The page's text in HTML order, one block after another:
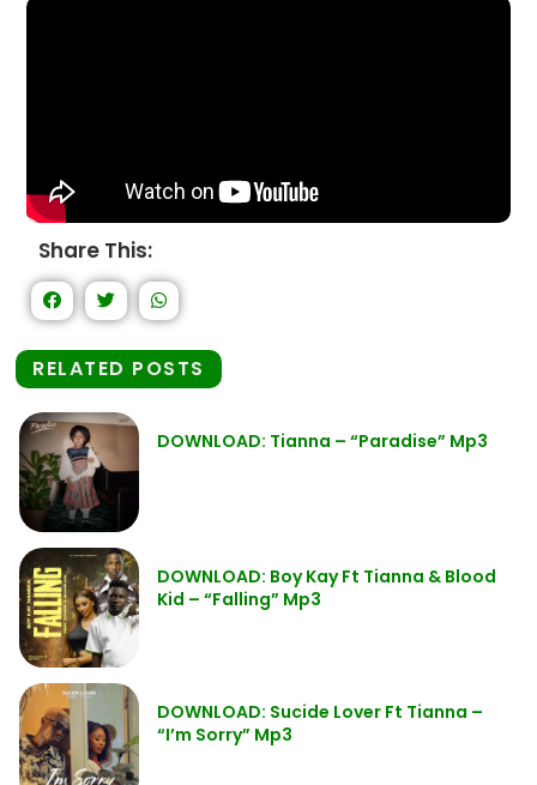
Share This:
RELATED POSTS
DOWNLOAD: Tianna – “Paradise” Mp3
DOWNLOAD: Boy Kay Ft Tianna & Blood
Kid – “Falling” Mp3
DOWNLOAD: Sucide Lover Ft Tianna –
“I’m Sorry” Mp3